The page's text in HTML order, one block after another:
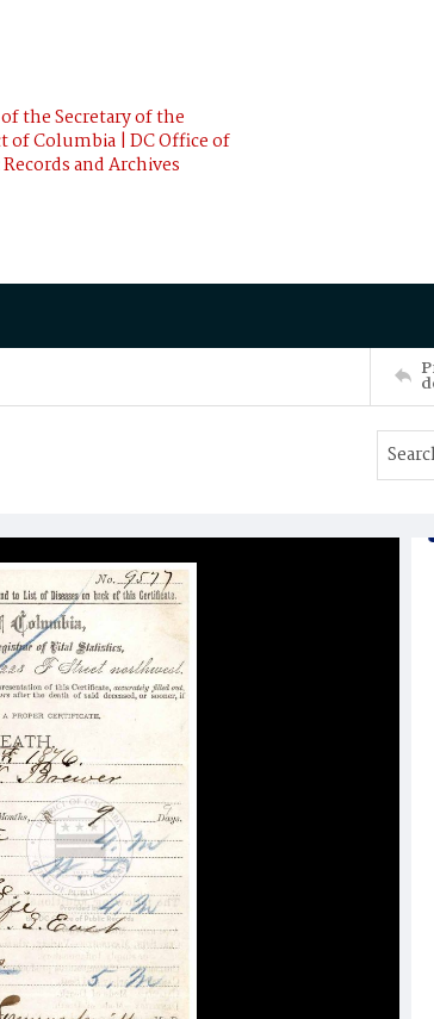
the Secretary of the
of Columbia | DC Office of
and Archives